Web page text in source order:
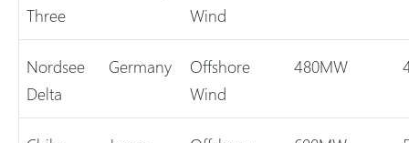
Three
Wind
Nordsee
Delta
Germany
Offshore
Wind
480MW